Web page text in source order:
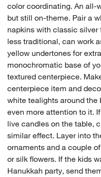
color coordinating. An all-
but still on-theme. Pair a
napkins with classic silver
less traditional, can work
yellow undertones for
monochromatic base of
textured centerpiece.
centerpiece item and
white tealights around the
even more attention to it.
live candles on the table,
similar effect. Layer into
ornaments and a couple
or silk flowers. If the kids
Hanukkah party, send